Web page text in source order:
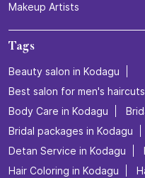
Makeup Artists
Tags
Beauty salon in Kodagu
Best salon for men's
Body Care in Kodagu
Bridal packages in Kodagu
Detan Service in Kodagu
Hair Coloring in Kodagu